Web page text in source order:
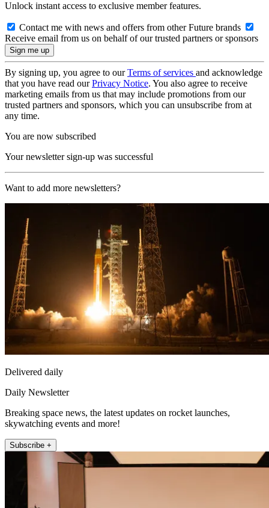
Unlock instant access to exclusive member features.
Contact me with news and offers from other Future brands
Receive email from us on behalf of our trusted partners or sponsors
By signing up, you agree to ourTerms of services and acknowledge
that you have read ourPrivacy Notice. You also agree to receive
marketing emails from us that may include promotions from our
trusted partners and sponsors, which you can unsubscribe from at
any time.
You are now subscribed
Your newsletter sign-up was successful
Want to add more newsletters?
Delivered daily
Daily Newsletter
Breaking space news, the latest updates on rocket launches,
skywatching events and more!
Subscribe +